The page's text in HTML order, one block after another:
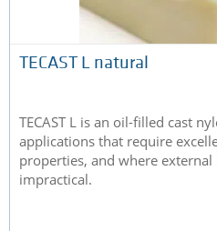
TECAST L natural
TECAST L is an oil-filled cast
applications that require
properties, and where
impractical.